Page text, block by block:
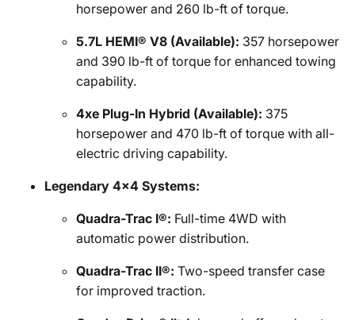
horsepower and 260 lb-ft of torque.
5.7L HEMI® V8 (Available): 357 horsepower
and 390 lb-ft of torque for enhanced towing
capability.
4xe Plug-In Hybrid (Available): 375
horsepower and 470 lb-ft of torque with all-
electric driving capability.
Legendary 4x4 Systems:
Quadra-Trac I®: Full-time 4WD with
automatic power distribution.
Quadra-Trac II®: Two-speed transfer case
for improved traction.